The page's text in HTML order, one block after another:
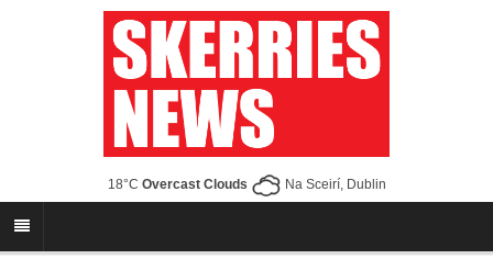
18°C Overcast Clouds Na Sceirí, Dublin